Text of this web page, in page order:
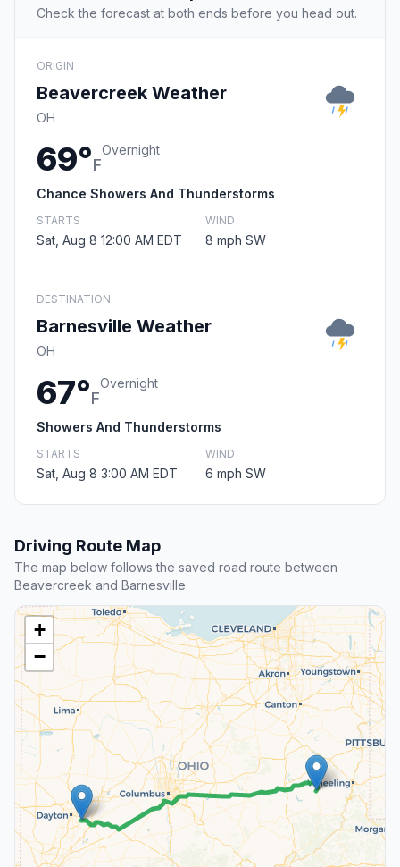
Check the forecast at both ends before you head out.
ORIGIN
Beavercreek Weather
OH
69°F
Overnight
Chance Showers And Thunderstorms
STARTS
Sat, Aug 8 12:00 AM EDT
WIND
8 mph SW
DESTINATION
Barnesville Weather
OH
67°F
Overnight
Showers And Thunderstorms
STARTS
Sat, Aug 8 3:00 AM EDT
WIND
6 mph SW
Driving Route Map
The map below follows the saved road route between
Beavercreek and Barnesville.
+
−